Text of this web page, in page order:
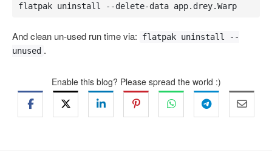
flatpak uninstall --delete-data app.drey.Warp
And clean un-used run time via:
flatpak uninstall --
unused .
Enable this blog? Please spread the world :)